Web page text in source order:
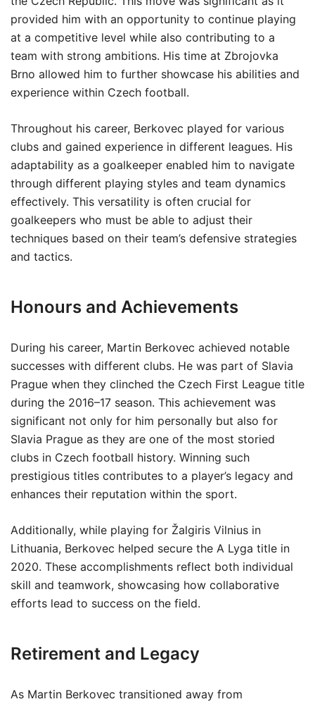
provided him with an opportunity to continue playing
at a competitive level while also contributing to a
team with strong ambitions. His time at Zbrojovka
Brno allowed him to further showcase his abilities and
experience within Czech football.
Throughout his career, Berkovec played for various
clubs and gained experience in different leagues. His
adaptability as a goalkeeper enabled him to navigate
through different playing styles and team dynamics
effectively. This versatility is often crucial for
goalkeepers who must be able to adjust their
techniques based on their team’s defensive strategies
and tactics.
Honours and Achievements
During his career, Martin Berkovec achieved notable
successes with different clubs. He was part of Slavia
Prague when they clinched the Czech First League title
during the 2016–17 season. This achievement was
significant not only for him personally but also for
Slavia Prague as they are one of the most storied
clubs in Czech football history. Winning such
prestigious titles contributes to a player’s legacy and
enhances their reputation within the sport.
Additionally, while playing for Žalgiris Vilnius in
Lithuania, Berkovec helped secure the A Lyga title in
2020. These accomplishments reflect both individual
skill and teamwork, showcasing how collaborative
efforts lead to success on the field.
Retirement and Legacy
As Martin Berkovec transitioned away from